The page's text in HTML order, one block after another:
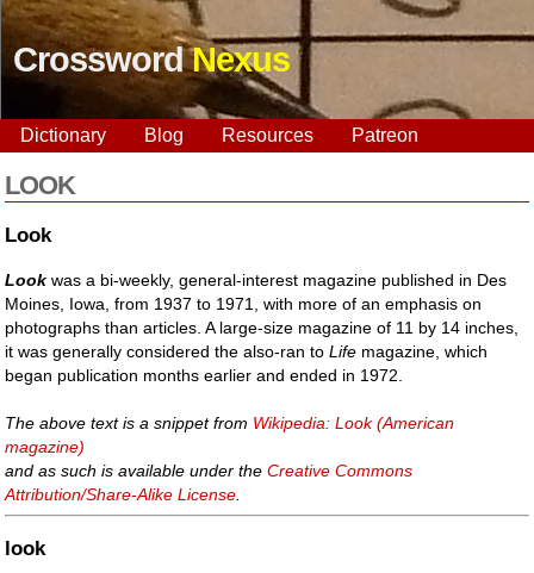
CrosswordNexus
Dictionary Blog Resources Patreon
LOOK
Look
Look was a bi-weekly, general-interest magazine published in Des
Moines, Iowa, from 1937 to 1971, with more of an emphasis on
photographs than articles. A large-size magazine of 11 by 14 inches,
it was generally considered the also-ran toLife magazine, which
began publication months earlier and ended in 1972.
The above text is a snippet from Wikipedia: Look (American
magazine)
and as such is available under theCreative Commons
Attribution/Share-Alike License
look